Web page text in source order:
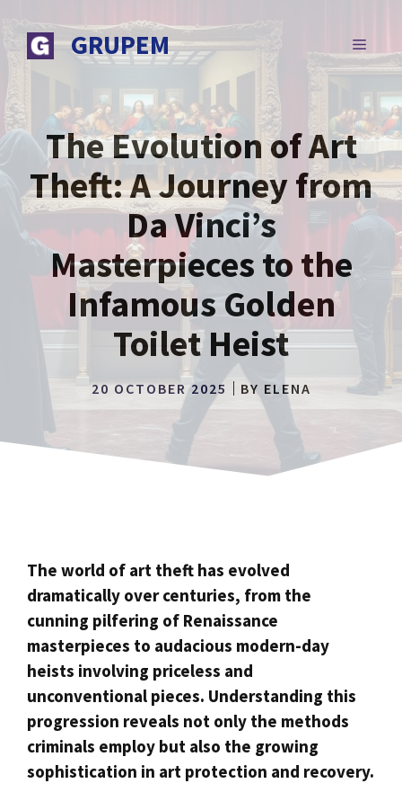
to
content
GRUPEM MENU
The Evolution of Art
Theft: A Journey from
Da Vinci’s
Masterpieces to the
Infamous Golden
Toilet Heist
20 OCTOBER 2025 BY ELENA
The world of art theft has evolved
dramatically over centuries, from the
cunning pilfering of Renaissance
masterpieces to audacious modern-day
heists involving priceless and
unconventional pieces. Understanding this
progression reveals not only the methods
criminals employ but also the growing
sophistication in art protection and recovery.